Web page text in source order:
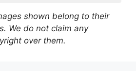
shown belong to their
We do not claim any
over them.